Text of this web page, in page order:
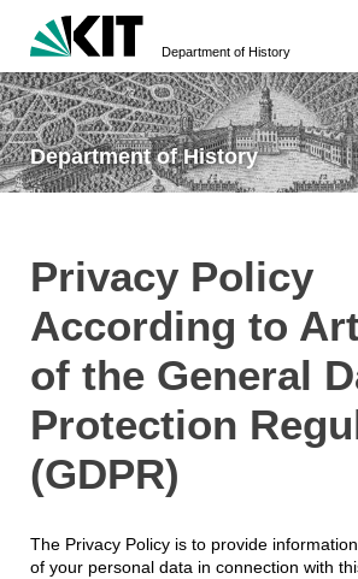
Department of History
Department of History
Privacy Policy
According to
of the General
Protection
(GDPR)
The Privacy Policy is to provide
of your personal data in connection with